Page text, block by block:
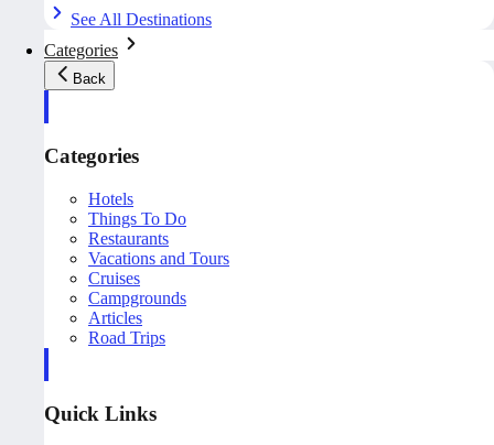
See All Destinations
Categories
Back
Categories
Hotels
Things To Do
Restaurants
Vacations and Tours
Cruises
Campgrounds
Articles
Road Trips
Quick Links